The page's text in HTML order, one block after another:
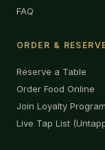
FAQ
ORDER &
Reserve a Table
Order Food Online
Join Loyalty Program
Live Tap List